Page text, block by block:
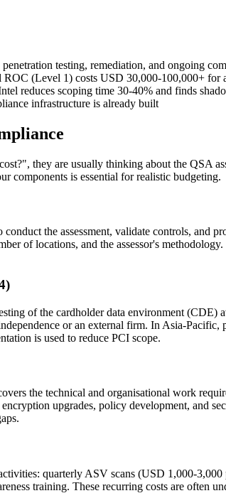
testing, remediation, and ongoing
(Level 1) costs USD 30,000-100,000+ for
reduces scoping time 30-40% and finds
infrastructure is already built
they are usually thinking about the QSA
components is essential for realistic budgeting.
the assessment, validate controls, and
of locations, and the assessor's
of the cardholder data environment
or an external firm. In Asia-
is used to reduce PCI scope.
the technical and organisational work
upgrades, policy development, and
quarterly ASV scans (USD 1,000-
training. These recurring costs are often